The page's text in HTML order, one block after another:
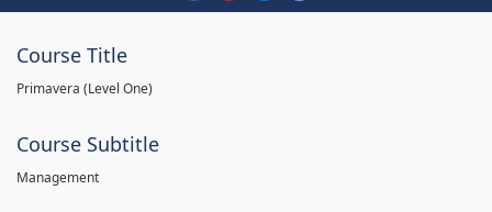
Course Title
Primavera (Level One)
Course Subtitle
Management